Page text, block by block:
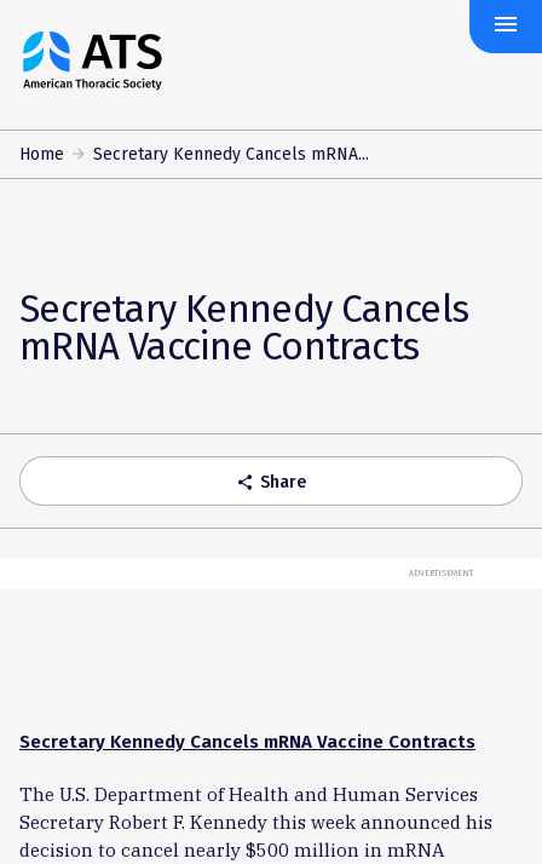
The
American
Society
menu
Home Secretary Kennedy Cancels mRNA...
Secretary Kennedy Cancels
mRNA Vaccine Contracts
share Share
ADVERTISEMENT
Secretary Kennedy Cancels mRNA Vaccine Contracts
The U.S. Department of Health and Human Services
Secretary Robert F. Kennedy this week announced his
decision to cancel nearly $500 million in mRNA